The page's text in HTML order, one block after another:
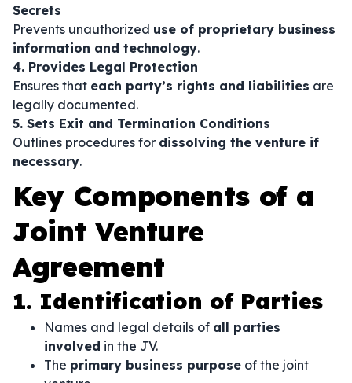
Secrets
Prevents unauthorized use of proprietary business
information and technology.
4. Provides Legal Protection
Ensures that each party’s rights and liabilities are
legally documented.
5. Sets Exit and Termination Conditions
Outlines procedures for dissolving the venture if
necessary.
Key Components of a
Joint Venture
Agreement
1. Identification of Parties
Names and legal details of all parties
involved in the JV.
The primary business purpose of the joint